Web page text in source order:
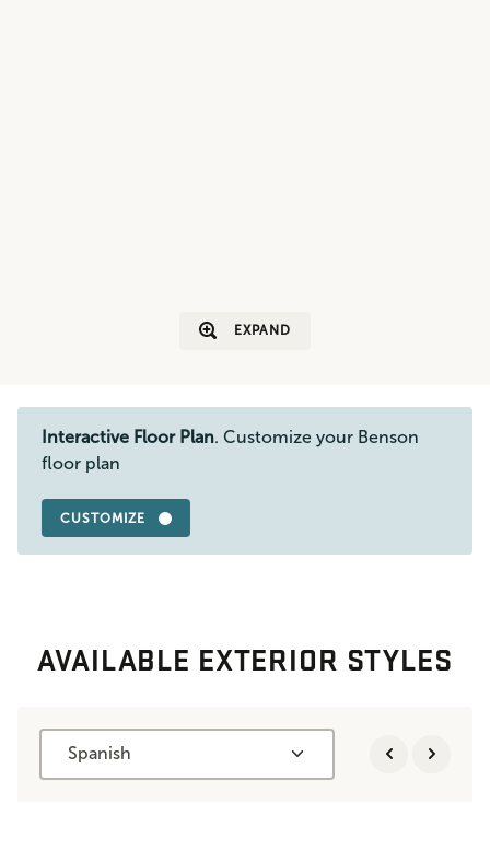
EXPAND
Interactive Floor Plan. Customize your Benson
floor plan
CUSTOMIZE
AVAILABLE EXTERIOR STYLES
Spanish